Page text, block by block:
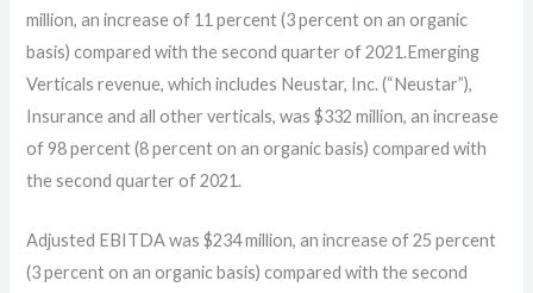
million, an increase of 11 percent (3 percent on an organic
basis) compared with the second quarter of 2021.Emerging
Verticals revenue, which includes Neustar, Inc. (“Neustar”),
Insurance and all other verticals, was $332 million, an increase
of 98 percent (8 percent on an organic basis) compared with
the second quarter of 2021.
Adjusted EBITDA was $234 million, an increase of 25 percent
(3 percent on an organic basis) compared with the second